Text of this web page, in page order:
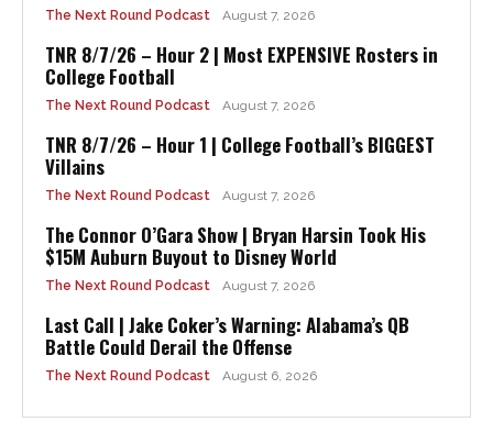
The Next Round Podcast August 7, 2026
TNR 8/7/26 – Hour 2 | Most EXPENSIVE Rosters in
College Football
The Next Round Podcast August 7, 2026
TNR 8/7/26 – Hour 1 | College Football’s BIGGEST
Villains
The Next Round Podcast August 7, 2026
The Connor O’Gara Show | Bryan Harsin Took His
$15M Auburn Buyout to Disney World
The Next Round Podcast August 7, 2026
Last Call | Jake Coker’s Warning: Alabama’s QB
Battle Could Derail the Offense
The Next Round Podcast August 6, 2026